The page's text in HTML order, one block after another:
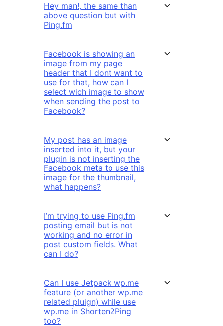
Hey man!, the same than
above question but with
Ping.fm
Facebook is showing an
image from my page
header that I dont want to
use for that, how can I
select wich image to show
when sending the post to
Facebook?
My post has an image
inserted into it, but your
plugin is not inserting the
Facebook meta to use this
image for the thumbnail,
what happens?
I’m trying to use Ping.fm
posting email but is not
working and no error in
post custom fields. What
can I do?
Can I use Jetpack wp.me
feature (or another wp.me
related pluign) while use
wp.me in Shorten2Ping
too?